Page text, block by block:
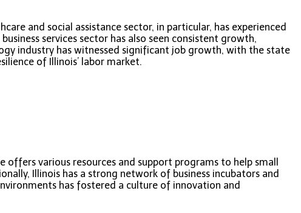
and social assistance sector, in particular, has experienced
services sector has also seen consistent growth,
industry has witnessed significant job growth, with the state
of Illinois’ labor market.
various resources and support programs to help small
Illinois has a strong network of business incubators and
has fostered a culture of innovation and